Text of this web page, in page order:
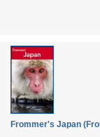
Frommer's Japan